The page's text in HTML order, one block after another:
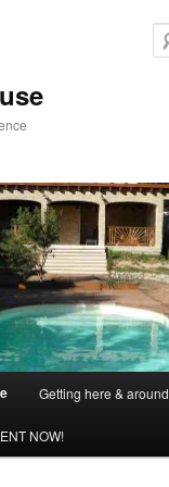
Getting here & around
NOW!